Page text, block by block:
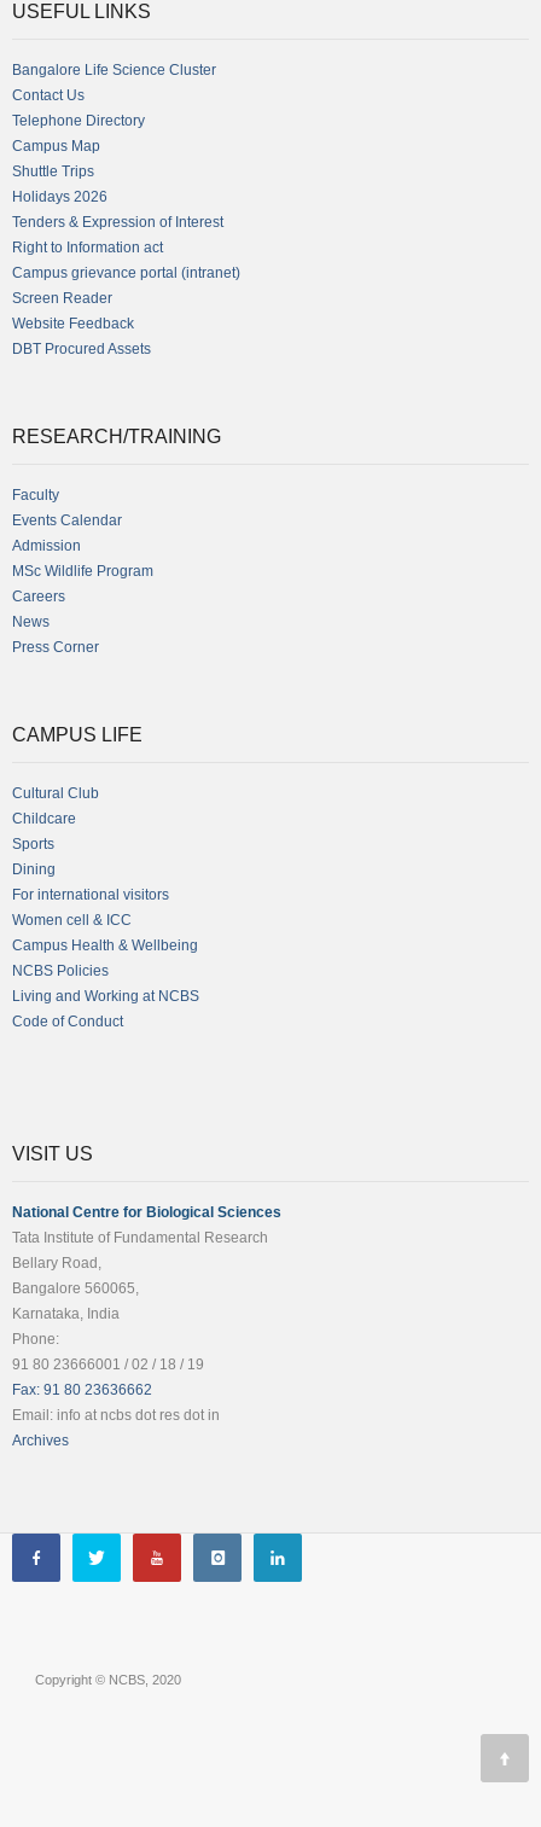
USEFUL LINKS
Bangalore Life Science Cluster
Contact Us
Telephone Directory
Campus Map
Shuttle Trips
Holidays 2026
Tenders & Expression of Interest
Right to Information act
Campus grievance portal (intranet)
Screen Reader
Website Feedback
DBT Procured Assets
RESEARCH/TRAINING
Faculty
Events Calendar
Admission
MSc Wildlife Program
Careers
News
Press Corner
CAMPUS LIFE
Cultural Club
Childcare
Sports
Dining
For international visitors
Women cell & ICC
Campus Health & Wellbeing
NCBS Policies
Living and Working at NCBS
Code of Conduct
VISIT US
National Centre for Biological Sciences
Tata Institute of Fundamental Research
Bellary Road,
Bangalore 560065,
Karnataka, India
Phone:
91 80 23666001 / 02 / 18 / 19
Fax: 91 80 23636662
Email: info at ncbs dot res dot in
Archives
Copyright © NCBS, 2020